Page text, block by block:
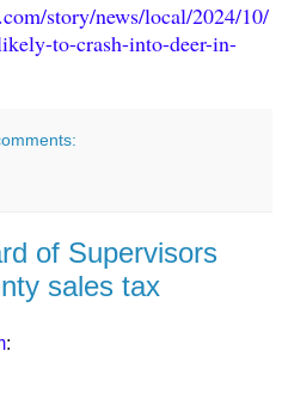
story/news/local/2024/10/
to-crash-into-deer-in-
of Supervisors
sales tax
: